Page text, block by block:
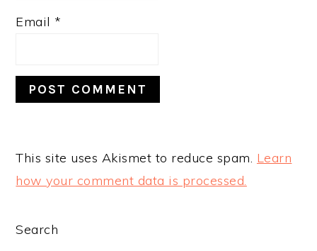
Email *
This site uses Akismet to reduce spam. Learn
how your comment data is processed.
PRIMARY
Search